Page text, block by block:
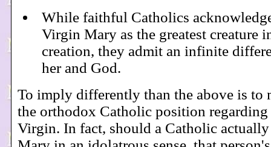
While faithful Catholics
Virgin Mary as the greatest creature
creation, they admit an infinite
her and God.
To imply differently than the above is to
the orthodox Catholic position regarding
Virgin. In fact, should a Catholic